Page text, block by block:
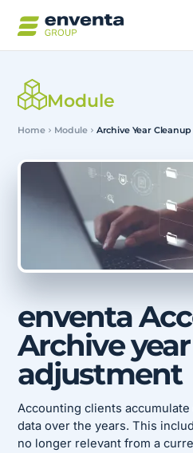
Module
Home Module Archive Year Cleanup
enventa
Archive year
adjustment
Accounting clients
data over the years. This
no longer relevant from a